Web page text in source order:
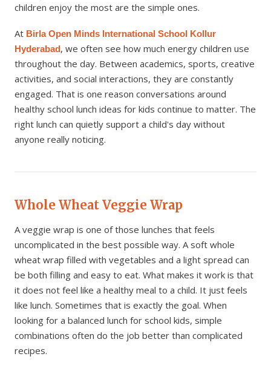
children enjoy the most are the simple ones.
At Birla Open Minds International School Kollur
Hyderabad, we often see how much energy children use
throughout the day. Between academics, sports, creative
activities, and social interactions, they are constantly
engaged. That is one reason conversations around
healthy school lunch ideas for kids continue to matter. The
right lunch can quietly support a child's day without
anyone really noticing.
Whole Wheat Veggie Wrap
A veggie wrap is one of those lunches that feels
uncomplicated in the best possible way. A soft whole
wheat wrap filled with vegetables and a light spread can
be both filling and easy to eat. What makes it work is that
it does not feel like a healthy meal to a child. It just feels
like lunch. Sometimes that is exactly the goal. When
looking for a balanced lunch for school kids, simple
combinations often do the job better than complicated
recipes.